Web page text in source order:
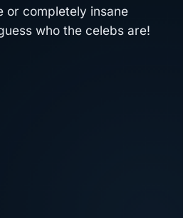
or completely insane
who the celebs are!